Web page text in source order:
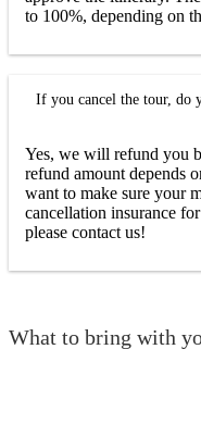
to 100%, depending on
If you cancel the tour, do
Yes, we will refund you
refund amount depends
want to make sure your
cancellation insurance
please contact us!
What to bring with